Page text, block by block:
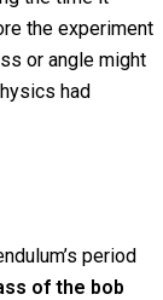
the experiment
or angle might
had
period
of the bob